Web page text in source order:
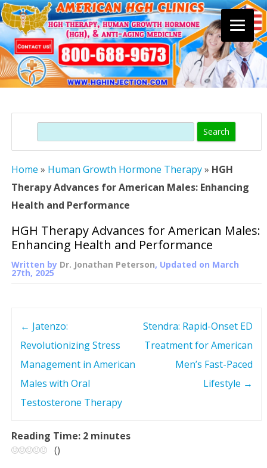
content
Search
Home » Human Growth Hormone Therapy» HGH
Therapy Advances for American Males: Enhancing
Health and Performance
HGH Therapy Advances for American Males:
Enhancing Health and Performance
Written by Dr. Jonathan Peterson, Updated on March
27th, 2025
n
← Jatenzo:
Revolutionizing Stress
Management in American
Males with Oral
Testosterone Therapy
Stendra: Rapid-Onset ED
Treatment for American
Men’s Fast-Paced
Lifestyle →
Reading Time: 2 minutes
()